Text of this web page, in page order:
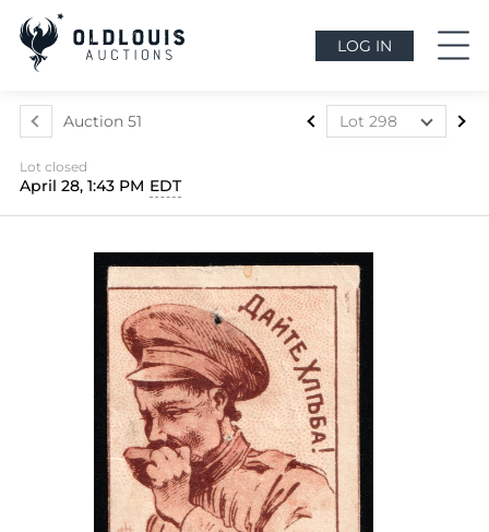
LOG IN
Auction 51
Lot closed
April 28, 1:43 PM EDT
Lot 298
Lot 3
Lot 5
Lot 6
Lot 7
Lot 8
Lot 9
Lot 10
Lot 11
Lot 12
Lot 13